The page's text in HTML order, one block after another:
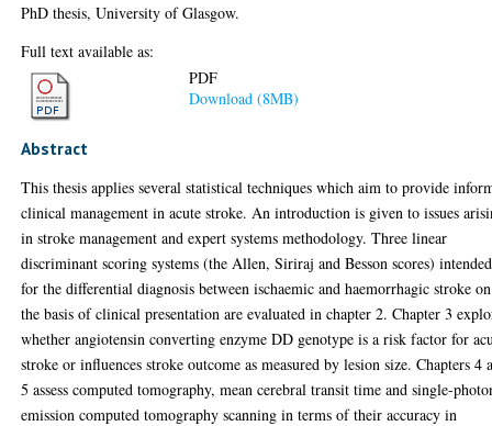
PhD thesis, University of Glasgow.
Full text available as:
PDF
Download (8MB)
Abstract
This thesis applies several statistical techniques which aim to provide
clinical management in acute stroke. An introduction is given to issues
in stroke management and expert systems methodology. Three linear
discriminant scoring systems (the Allen, Siriraj and Besson scores) intended
for the differential diagnosis between ischaemic and haemorrhagic stroke on
the basis of clinical presentation are evaluated in chapter 2. Chapter 3
whether angiotensin converting enzyme DD genotype is a risk factor for
stroke or influences stroke outcome as measured by lesion size. Chapters 4
5 assess computed tomography, mean cerebral transit time and single-
emission computed tomography scanning in terms of their accuracy in